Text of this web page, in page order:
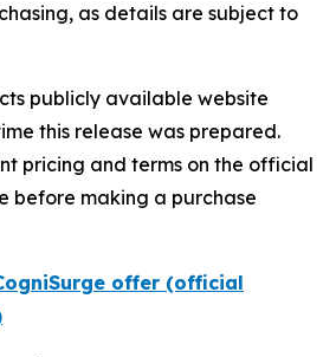
as details are subject to
publicly available website
this release was prepared.
pricing and terms on the official
before making a purchase
offer (official